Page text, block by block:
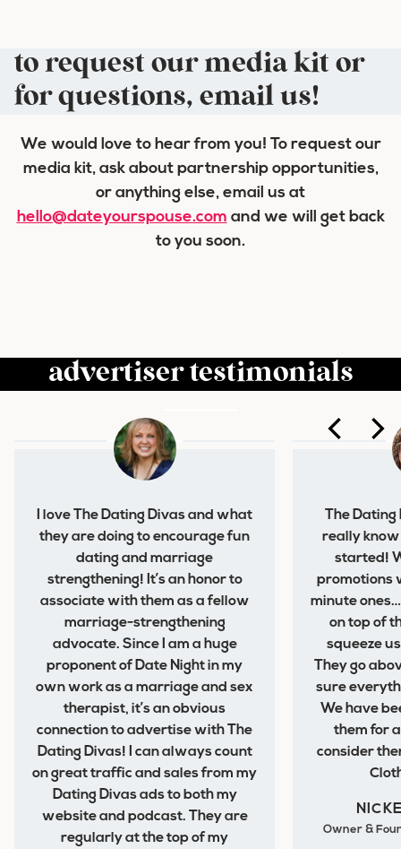
to request our media kit or
for questions, email us!
We would love to hear from you! To request our
media kit, ask about partnership opportunities,
or anything else, email us at
hello@dateyourspouse.com and we will get back
to you soon.
advertiser testimonials
I love The Dating Divas and what
they are doing to encourage fun
dating and marriage
strengthening! It’s an honor to
associate with them as a fellow
marriage-strengthening
advocate. Since I am a huge
proponent of Date Night in my
own work as a marriage and sex
therapist, it’s an obvious
connection to advertise with The
Dating Divas! I can always count
on great traffic and sales from my
Dating Divas ads to both my
website and podcast. They are
regularly at the top of my
The
really
started!
promotions
minute
on top of
squeeze
They go
sure
We have
them for
consider
Owner &